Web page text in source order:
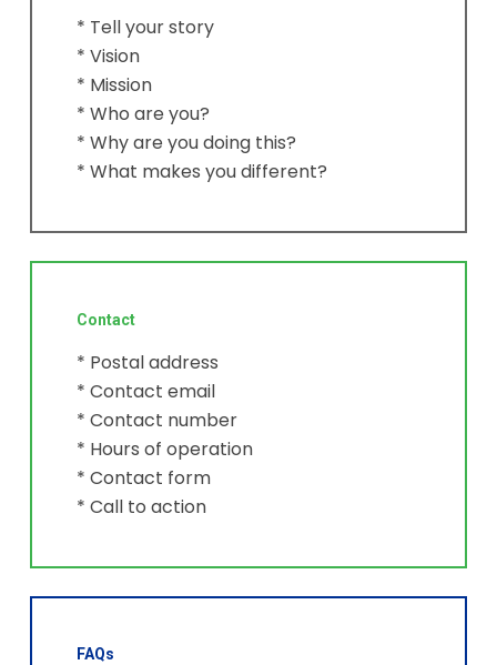
* Tell your story
* Vision
* Mission
* Who are you?
* Why are you doing this?
* What makes you different?
Contact
* Postal address
* Contact email
* Contact number
* Hours of operation
* Contact form
* Call to action
FAQs